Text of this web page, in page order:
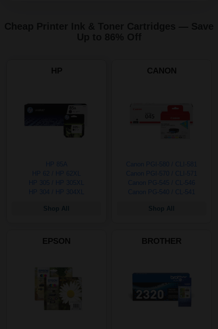
HP
HP 85A
HP 62 / HP 62XL
HP 305 / HP 305XL
HP 304 / HP 304XL
Shop All
CANON
Canon PGI-580 / CLI-581
Canon PGI-570 / CLI-571
Canon PG-545 / CL-546
Canon PG-540 / CL-541
Shop All
EPSON BROTHER